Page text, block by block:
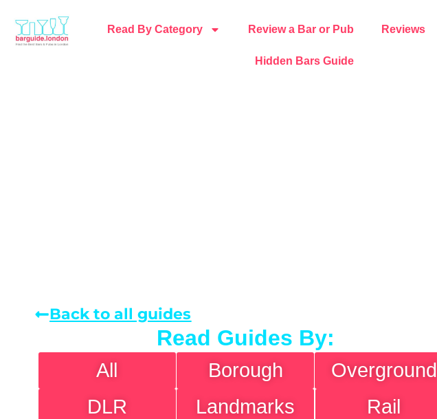
Read By Category Review a Bar or Pub Reviews
Hidden Bars Guide
Back to all guides
Read Guides By:
All Borough
Overground
DLR
Landmarks
Rail